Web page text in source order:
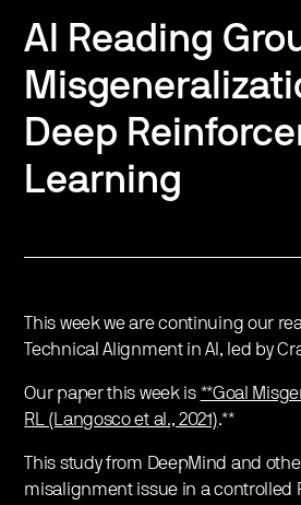
AI Reading
Deep
Learning
This week we are continuing our
Technical Alignment in AI, led by
Our paper this week is **Goal
RL (Langosco et al., 2021).**
This study from DeepMind and
misalignment issue in a controlled